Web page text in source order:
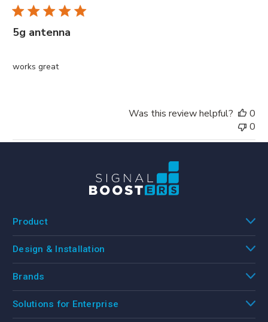
5g antenna
works great
Was this review helpful?
0
0
Product
Design & Installation
Brands
Solutions for Enterprise